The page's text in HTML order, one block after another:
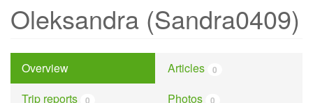
Oleksandra (Sandra0409)
Overview Articles 0
Trip reports 0 Photos 0